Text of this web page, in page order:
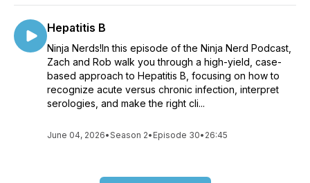
Hepatitis B
Ninja Nerds!In this episode of the Ninja Nerd Podcast,
Zach and Rob walk you through a high-yield, case-
based approach to Hepatitis B, focusing on how to
recognize acute versus chronic infection, interpret
serologies, and make the right cli...
June 04, 2026•Season 2• Episode 30• 26:45